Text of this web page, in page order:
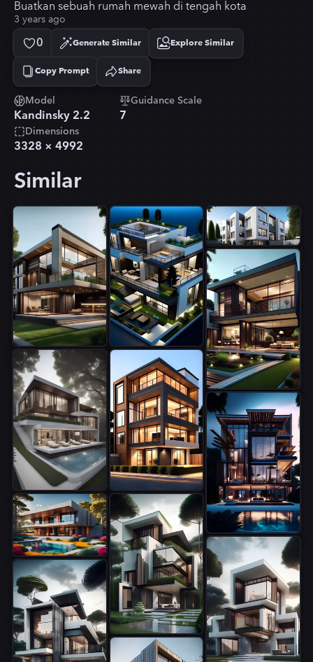
Buatkan sebuah rumah mewah di tengah kota
3 years ago
0 Generate Similar Explore Similar
Copy Prompt
Copied! Share
Model
Kandinsky 2.2
Guidance Scale
7
Dimensions
3328 × 4992
Similar